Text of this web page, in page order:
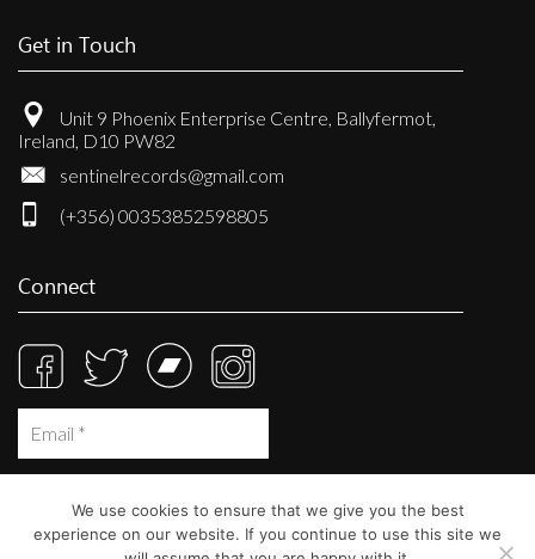
Get in Touch
Unit 9 Phoenix Enterprise Centre, Ballyfermot,
Ireland, D10 PW82
sentinelrecords@gmail.com
(+356) 00353852598805
Connect
We use cookies to ensure that we give you the best
experience on our website. If you continue to use this site we